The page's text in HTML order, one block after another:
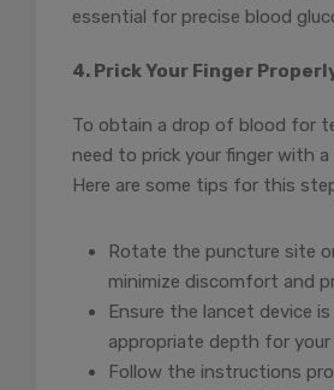
essential for precise blood
4. Prick Your Finger
To obtain a drop of blood for
need to prick your finger with a
Here are some tips for this
Rotate the puncture site
minimize discomfort and
Ensure the lancet device
appropriate depth for your
Follow the instructions